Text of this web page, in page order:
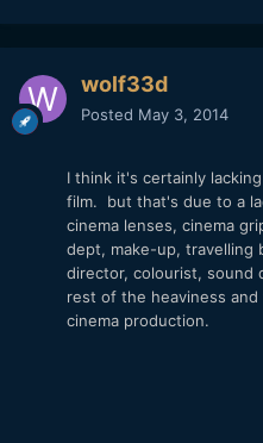
wolf33d
Posted May 3, 2014
I think it's certainly
film. but that's due to a
cinema lenses, cinema
dept, make-up, travelling
director, colourist, sound
rest of the heaviness
cinema production.